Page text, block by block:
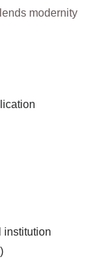
modernity
institution